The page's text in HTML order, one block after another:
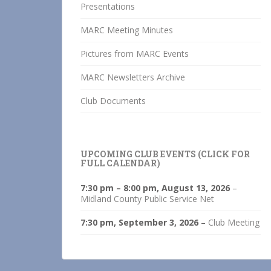
Presentations
MARC Meeting Minutes
Pictures from MARC Events
MARC Newsletters Archive
Club Documents
UPCOMING CLUB EVENTS (CLICK FOR
FULL CALENDAR)
7:30 pm – 8:00 pm, August 13, 2026 –
Midland County Public Service Net
7:30 pm, September 3, 2026 – Club Meeting